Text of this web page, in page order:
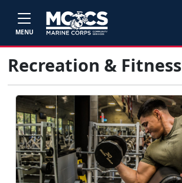
MENU
Recreation & Fitness